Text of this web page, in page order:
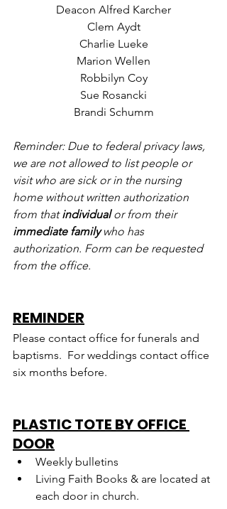
Deacon Alfred Karcher
Clem Aydt
Charlie Lueke
Marion Wellen
Robbilyn Coy
Sue Rosancki
Brandi Schumm
Reminder: Due to federal privacy laws,
we are not allowed to list people or
visit who are sick or in the nursing
home without written authorization
from that individual or from their
immediate family who has
authorization. Form can be requested
from the office.
REMINDER
Please contact office for funerals and
baptisms.  For weddings contact office
six months before.
PLASTIC TOTE BY OFFICE
DOOR
Weekly bulletins
Living Faith Books & are located at
each door in church.